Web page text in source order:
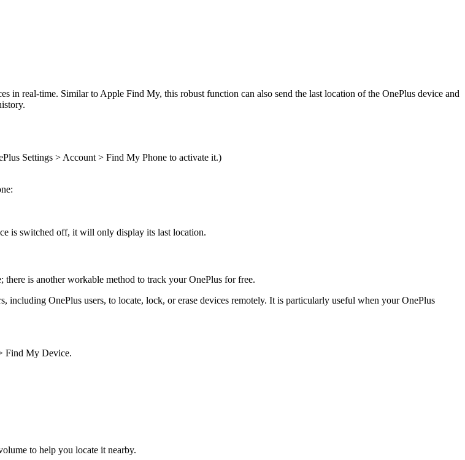
in real-time. Similar to Apple Find My, this robust function can also send the last location of the OnePlus device and
Settings > Account > Find My Phone to activate it.)
is switched off, it will only display its last location.
is another workable method to track your OnePlus for free.
OnePlus users, to locate, lock, or erase devices remotely. It is particularly useful when your OnePlus
Find My Device.
to help you locate it nearby.